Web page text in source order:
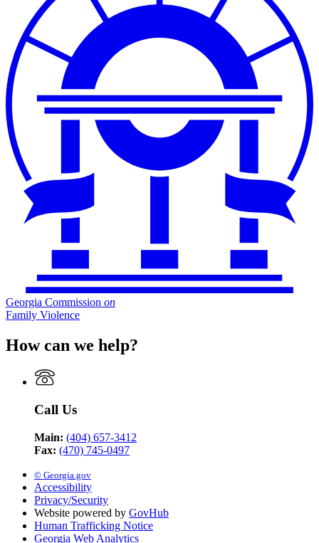
Georgia Commission on
Family Violence
How can we help?
Call Us
Main: (404) 657-3412
Fax: (470) 745-0497
© Georgia.gov
Accessibility
Privacy/Security
Website powered by GovHub
Human Trafficking Notice
Georgia Web Analytics